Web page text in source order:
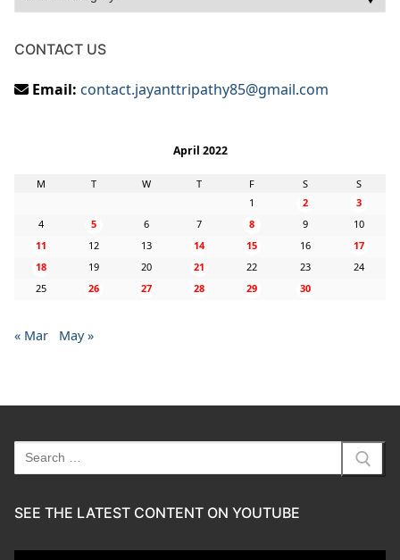
CONTACT US
Email: contact.jayanttripathy85@gmail.com
April 2022
M T W T F S
S
1
2
3
4
5 6 7 8 9
10
11
12 13 14 15 16
17
18
19 20 21 22 23
24
25
26 27 28 29 30
« Mar May »
Search
for:
SEE THE LATEST CONTENT ON YOUTUBE